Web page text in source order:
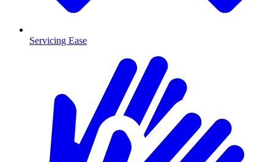
Servicing Ease